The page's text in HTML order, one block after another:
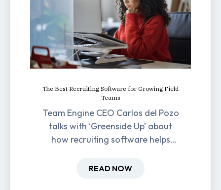
The Best Recruiting Software for Growing Field
Teams
Team Engine CEO Carlos del Pozo
talks with ‘Greenside Up’ about
how recruiting software helps
hiring and retention.
READ NOW